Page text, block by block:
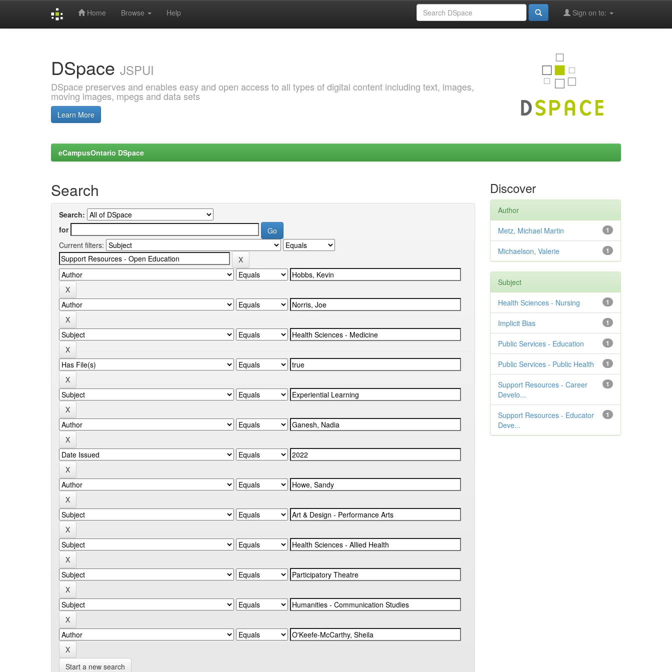
Home Browse Help Sign on to:
DSpace JSPUI
DSpace preserves and enables easy and open access to all types of digital content including text, images,
moving images, mpegs and data sets
Learn More
eCampusOntario DSpace
Search
Search:
for
Current filters:
Start a new search
Discover
Author
1
Metz, Michael Martin
1
Michaelson, Valerie
Subject
1
Health Sciences - Nursing
1
Implicit Bias
1
Public Services - Education
1
Public Services - Public Health
1
Support Resources - Career
Develo...
1
Support Resources - Educator
Deve...